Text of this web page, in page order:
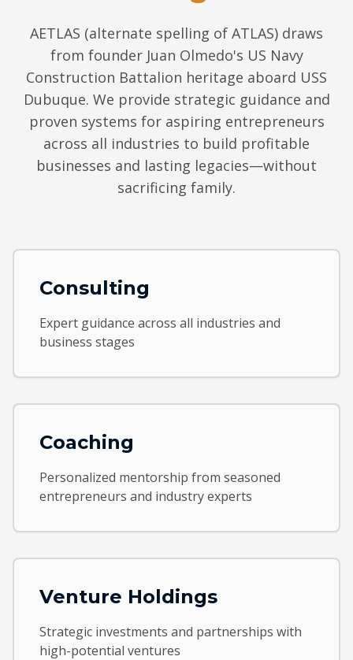
AETLAS (alternate spelling of ATLAS) draws
from founder Juan Olmedo's US Navy
Construction Battalion heritage aboard USS
Dubuque. We provide strategic guidance and
proven systems for aspiring entrepreneurs
across all industries to build profitable
businesses and lasting legacies—without
sacrificing family.
Consulting
Expert guidance across all industries and
business stages
Coaching
Personalized mentorship from seasoned
entrepreneurs and industry experts
Venture Holdings
Strategic investments and partnerships with
high-potential ventures